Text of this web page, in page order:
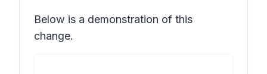
Below is a demonstration of this
change.